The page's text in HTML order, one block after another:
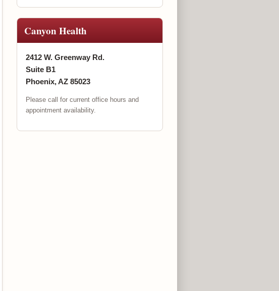
Canyon Health
2412 W. Greenway Rd.
Suite B1
Phoenix, AZ 85023
Please call for current office hours and
appointment availability.